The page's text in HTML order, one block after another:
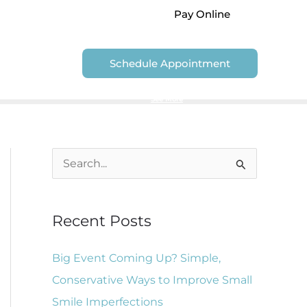
Pay Online
Schedule Appointment
c
h
f
Recent Posts
Big Event Coming Up? Simple,
Conservative Ways to Improve Small
Smile Imperfections